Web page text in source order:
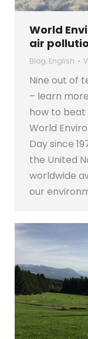
World
air
Blog, English
Nine out of
– learn
how to beat
World
Day since
the United
worldwide
our